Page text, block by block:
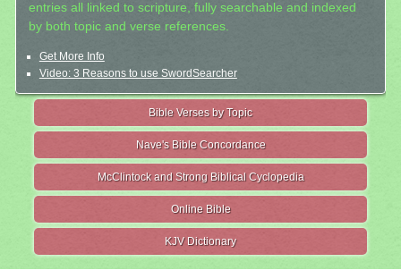
entries all linked to scripture, fully searchable and indexed
by both topic and verse references.
Get More Info
Video: 3 Reasons to use SwordSearcher
Bible Verses by Topic
Nave's Bible Concordance
McClintock and Strong Biblical Cyclopedia
Online Bible
KJV Dictionary